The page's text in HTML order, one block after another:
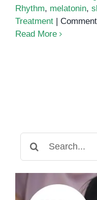
Rhythm, melatonin,
Treatment
Read More
for: